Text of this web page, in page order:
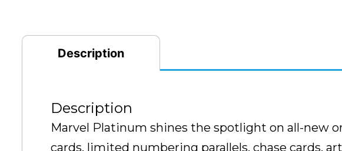
Description
Description
Marvel Platinum shines the spotlight on all-new
cards, limited numbering parallels, chase cards,